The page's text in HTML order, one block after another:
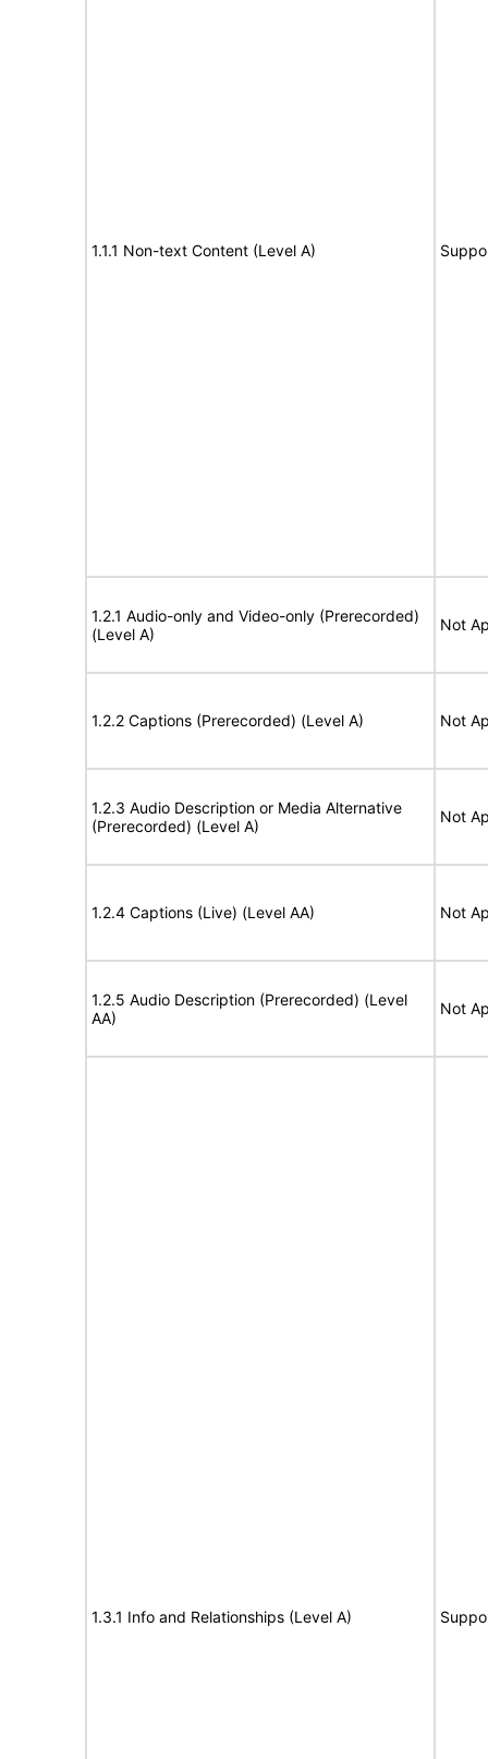
1.1.1 Non-text Content (Level A)
1.2.1 Audio-only and Video-only (Prerecorded)
(Level A)
Not
1.2.2 Captions (Prerecorded) (Level A) Not
1.2.3 Audio Description or Media Alternative
(Prerecorded) (Level A)
Not
1.2.4 Captions (Live) (Level AA) Not
1.2.5 Audio Description (Prerecorded) (Level
AA)
Not
1.3.1 Info and Relationships (Level A)